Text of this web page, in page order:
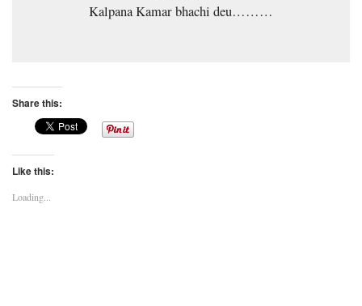
Kalpana Kamar bhachi deu………
Share this:
Like this:
Loading...